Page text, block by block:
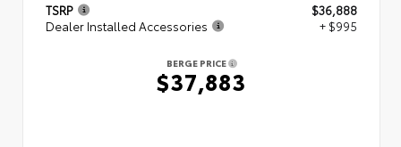
TSRP
$36,888
Dealer Installed Accessories
+ $995
BERGE PRICE
$37,883